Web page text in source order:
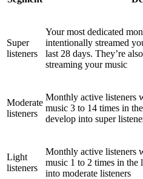
Super
listeners
Your most dedicated
intentionally streamed
last 28 days. They’re
streaming your music
Moderate
listeners
Monthly active listeners
music 3 to 14 times in
develop into super
Light
listeners
Monthly active listeners
music 1 to 2 times in the
into moderate listeners